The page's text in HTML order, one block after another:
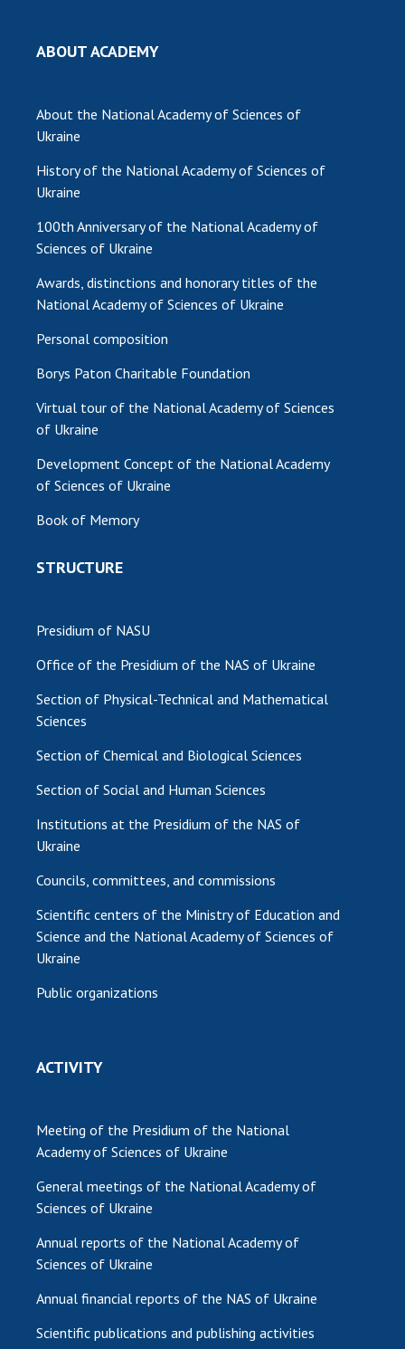
ABOUT ACADEMY
About the National Academy of Sciences of
Ukraine
History of the National Academy of Sciences of
Ukraine
100th Anniversary of the National Academy of
Sciences of Ukraine
Awards, distinctions and honorary titles of the
National Academy of Sciences of Ukraine
Personal composition
Borys Paton Charitable Foundation
Virtual tour of the National Academy of Sciences
of Ukraine
Development Concept of the National Academy
of Sciences of Ukraine
Book of Memory
STRUCTURE
Presidium of NASU
Office of the Presidium of the NAS of Ukraine
Section of Physical-Technical and Mathematical
Sciences
Section of Chemical and Biological Sciences
Section of Social and Human Sciences
Institutions at the Presidium of the NAS of
Ukraine
Councils, committees, and commissions
Scientific centers of the Ministry of Education and
Science and the National Academy of Sciences of
Ukraine
Public organizations
ACTIVITY
Meeting of the Presidium of the National
Academy of Sciences of Ukraine
General meetings of the National Academy of
Sciences of Ukraine
Annual reports of the National Academy of
Sciences of Ukraine
Annual financial reports of the NAS of Ukraine
Scientific publications and publishing activities